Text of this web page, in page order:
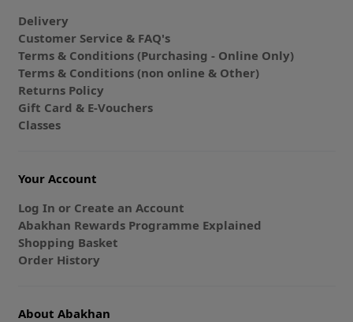
Delivery
Customer Service & FAQ's
Terms & Conditions (Purchasing - Online Only)
Terms & Conditions (non online & Other)
Returns Policy
Gift Card & E-Vouchers
Classes
Your Account
Log In or Create an Account
Abakhan Rewards Programme Explained
Shopping Basket
Order History
About Abakhan